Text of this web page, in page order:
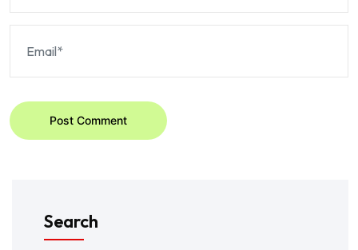
Post Comment
Search